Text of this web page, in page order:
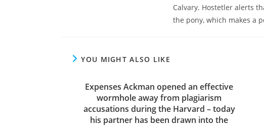
Calvary. Hostetler alerts
the pony, which makes a
YOU MIGHT ALSO LIKE
Expenses Ackman opened an effective
wormhole away from plagiarism
accusations during the Harvard – today
his partner has been drawn into the